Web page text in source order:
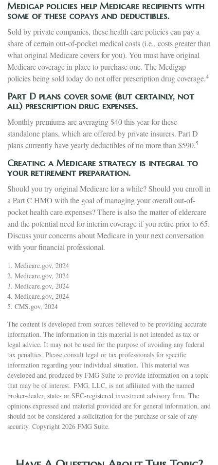
Medigap policies help Medicare recipients with
some of these copays and deductibles.
Sold by private companies, these health care policies can pay a
share of certain out-of-pocket medical costs (i.e., costs greater than
what original Medicare covers for you). You must have original
Medicare coverage in place to purchase one. The Medigap
policies being sold today do not offer prescription drug coverage.4
Part D plans cover some (but certainly, not
all) prescription drug expenses.
Monthly premiums are averaging $40 this year for these
standalone plans, which are offered by private insurers. Part D
plans currently have yearly deductibles of no more than $590.5
Creating a Medicare strategy is integral to
your retirement preparation.
Should you try original Medicare for a while? Should you enroll in
a Part C HMO with the goal of managing your overall out-of-
pocket health care expenses? There is also the matter of eldercare
and the potential need for interim coverage if you retire prior to 65.
Discuss your concerns about Medicare in your next conversation
with your financial professional.
1. Medicare.gov, 2024
2. Medicare.gov, 2024
3. Medicare.gov, 2024
4. Medicare.gov, 2024
5. CMS.gov, 2024
The content is developed from sources believed to be providing accurate
information. The information in this material is not intended as tax or
legal advice. It may not be used for the purpose of avoiding any federal
tax penalties. Please consult legal or tax professionals for specific
information regarding your individual situation. This material was
developed and produced by FMG Suite to provide information on a topic
that may be of interest. FMG, LLC, is not affiliated with the named
broker-dealer, state- or SEC-registered investment advisory firm. The
opinions expressed and material provided are for general information, and
should not be considered a solicitation for the purchase or sale of any
security. Copyright 2026 FMG Suite.